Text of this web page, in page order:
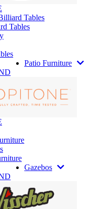
Tables
Tables
Patio Furniture
Gazebos